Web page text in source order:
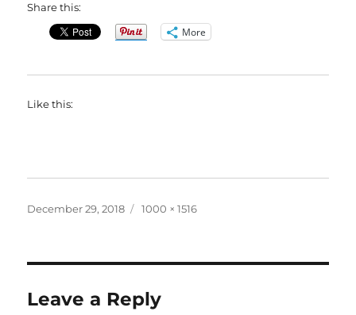
Share this:
More
Like this:
Posted
December 29, 2018
Full
1000 × 1516
Leave a Reply